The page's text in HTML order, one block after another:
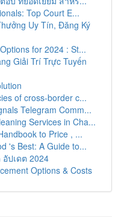
Top Court E...
Uy Tín, Đăng Ký
for 2024 : St...
Giải Trí Trực Tuyến
of cross-border c...
Telegram Comm...
Services in Cha...
to Price , ...
's Best: A Guide to...
อัปเดต 2024
Options & Costs